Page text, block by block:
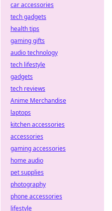
car accessories
tech gadgets
health tips
gaming gifts
audio technology
tech lifestyle
gadgets
tech reviews
Anime Merchandise
laptops
kitchen accessories
accessories
gaming accessories
home audio
pet supplies
photography
phone accessories
lifestyle